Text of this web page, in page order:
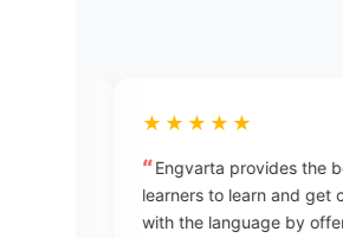
Engvarta provides the best platform for
to learn and get comfortable
the language by offering a